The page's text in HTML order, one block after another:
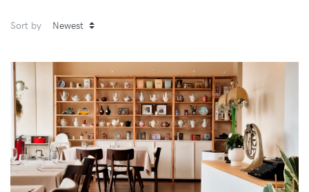
Sort by